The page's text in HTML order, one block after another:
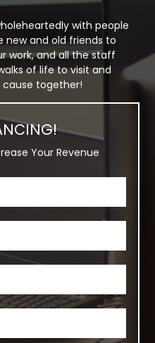
with people
new and old friends to
work, and all the staff
of life to visit and
together!
Your Revenue